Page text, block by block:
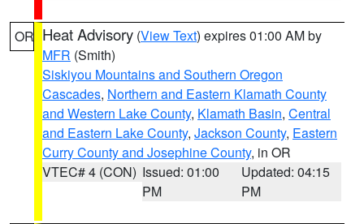
OR Heat Advisory (View Text) expires 01:00 AM by
MFR (Smith)
Siskiyou Mountains and Southern Oregon
Cascades, Northern and Eastern Klamath County
and Western Lake County, Klamath Basin, Central
and Eastern Lake County, Jackson County, Eastern
Curry County and Josephine County, in OR
VTEC# 4 (CON) Issued: 01:00
PM
Updated: 04:15
PM